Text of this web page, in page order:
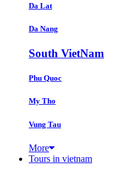
Da Lat
Da Nang
South VietNam
Phu Quoc
My Tho
Vung Tau
More
Tours in vietnam